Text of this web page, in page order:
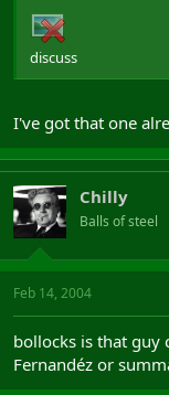
discuss
I've got that one
Chilly
Balls of steel
Feb 14, 2004
bollocks is that guy
Fernandéz or